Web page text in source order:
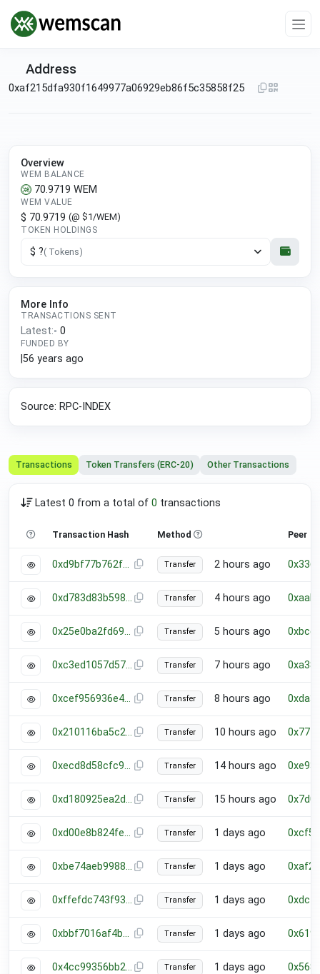
Address
0xaf215dfa930f1649977a06929eb86f5c35858f25
Overview
WEM BALANCE
70.9719 WEM
WEM VALUE
$ 70.9719 (@ $1/WEM)
TOKEN HOLDINGS
$ ?( Tokens)
More Info
TRANSACTIONS SENT
Latest:- 0
FUNDED BY
56 years ago
Source: RPC-INDEX
Transactions Token Transfers (ERC-20) Other Transactions
Latest 0 from a total of 0 transactions
Transaction Hash Method Peer
0xd9bf77b762f9b8ae4f3f09ab89cef352b48390fd6ab92427ffb867a45c9715b2 Transfer 2 hours ago
0xd783d83b598a284d0ed88b8c39bc54081657e93ab54cbdb06b2fe35ac13bb5c3 Transfer 4 hours ago
0x25e0ba2fd6989af294200dadcc15cdc1ad57f25d97cca75f50fa09578dc87862 Transfer 5 hours ago
0xc3ed1057d573014b40d2c54d6773f689c56e6fe9cf89bba5d1a5c61302a6ff4f Transfer 7 hours ago
0xcef956936e43ec22f6ab558baedc8173ee09730b75416810e2ef7b5396e5a8aa Transfer 8 hours ago
0x210116ba5c2992dd468f1203fdc93fb5816986ffac7b06c77e936e44bb35de66 Transfer 10 hours ago
0xecd8d58cfc949496dc9c0997b726180b8fb5fd350bb4dd4cf13fafbba783fa5f Transfer 14 hours ago
0xd180925ea2d8e0819802845e9d01365a5b056a0e56411ea379fbe6243b7a8f2a Transfer 15 hours ago
0xd00e8b824fe9bedc779aea049f9bdfa4388149c9e7beaafde53aabc31bf95ed9 Transfer 1 days ago
0xbe74aeb99887dfa0f2fec60df9c8dd148a8ae742e783573bdbe7a21994fb67b6 Transfer 1 days ago
0xffefdc743f937ebf71d68f5d5c6a899284f30fd199ef727ecca7e51a3fab774d Transfer 1 days ago
0xbbf7016af4ba3b06508a7b0826318f7336a2441a38b287a8e0cdd62dc921b24b Transfer 1 days ago
0x4cc99356bb2a23df5909716757ff777de790e953a6e9f53433933e11181bbf9b Transfer 1 days ago